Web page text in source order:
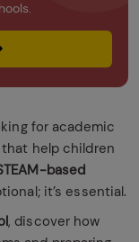
for academic
help children
based
it’s essential.
, discover how